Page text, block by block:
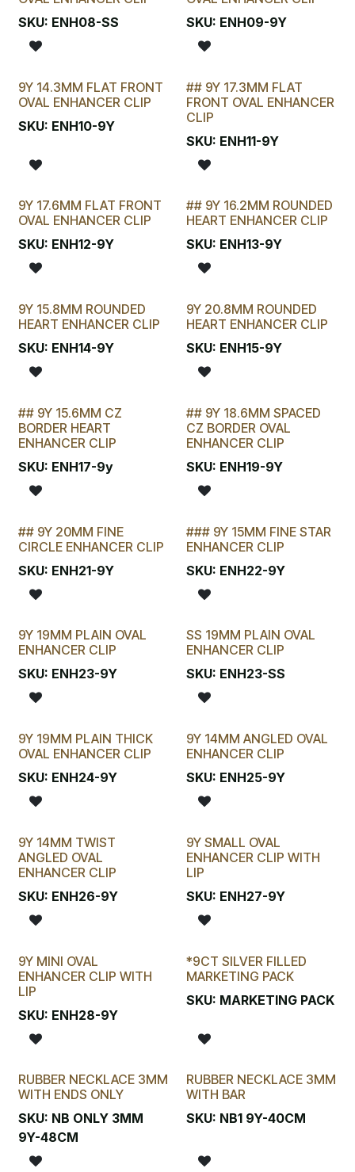
SKU: ENH08-SS
SKU: ENH09-9Y
9Y 14.3MM FLAT FRONT
OVAL ENHANCER CLIP
SKU: ENH10-9Y LAST CHANCE!
## 9Y 17.3MM FLAT
FRONT OVAL ENHANCER
CLIP
SKU: ENH11-9Y
9Y 17.6MM FLAT FRONT
OVAL ENHANCER CLIP
SKU: ENH12-9Y LAST CHANCE!
## 9Y 16.2MM ROUNDED
HEART ENHANCER CLIP
SKU: ENH13-9Y
9Y 15.8MM ROUNDED
HEART ENHANCER CLIP
SKU: ENH14-9Y
9Y 20.8MM ROUNDED
HEART ENHANCER CLIP
SKU: ENH15-9Y
LAST CHANCE!
## 9Y 15.6MM CZ
BORDER HEART
ENHANCER CLIP
SKU: ENH17-9y LAST CHANCE!
## 9Y 18.6MM SPACED
CZ BORDER OVAL
ENHANCER CLIP
SKU: ENH19-9Y
LAST CHANCE!
## 9Y 20MM FINE
CIRCLE ENHANCER CLIP
SKU: ENH21-9Y
### 9Y 15MM FINE STAR
ENHANCER CLIP
SKU: ENH22-9Y
9Y 19MM PLAIN OVAL
ENHANCER CLIP
SKU: ENH23-9Y
SS 19MM PLAIN OVAL
ENHANCER CLIP
SKU: ENH23-SS
9Y 19MM PLAIN THICK
OVAL ENHANCER CLIP
SKU: ENH24-9Y
9Y 14MM ANGLED OVAL
ENHANCER CLIP
SKU: ENH25-9Y
9Y 14MM TWIST
ANGLED OVAL
ENHANCER CLIP
SKU: ENH26-9Y
9Y SMALL OVAL
ENHANCER CLIP WITH
LIP
SKU: ENH27-9Y
9Y MINI OVAL
ENHANCER CLIP WITH
LIP
SKU: ENH28-9Y
*9CT SILVER FILLED
MARKETING PACK
SKU: MARKETING PACK
RUBBER NECKLACE 3MM
WITH ENDS ONLY
SKU: NB ONLY 3MM
9Y-48CM
RUBBER NECKLACE 3MM
WITH BAR
SKU: NB1 9Y-40CM